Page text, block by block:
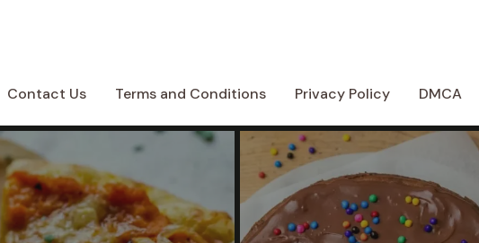
Contact Us Terms and Conditions Privacy Policy DMCA